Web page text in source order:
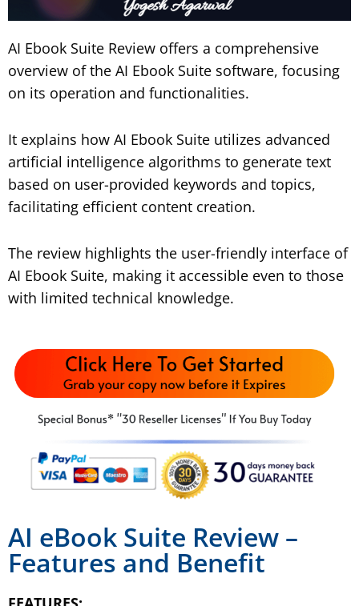
AI Ebook Suite Review offers a comprehensive
overview of the AI Ebook Suite software, focusing
on its operation and functionalities.
It explains how AI Ebook Suite utilizes advanced
artificial intelligence algorithms to generate text
based on user-provided keywords and topics,
facilitating efficient content creation.
The review highlights the user-friendly interface of
AI Ebook Suite, making it accessible even to those
with limited technical knowledge.
AI eBook Suite Review –
Features and Benefit